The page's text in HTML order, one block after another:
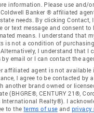
information. Please use and/
Banker ® affiliated
needs. By clicking Contact,
or text message and consent to
means. I understand that
is not a condition of
I understand that I
by email or I can contact the
affiliated agent is not available
I agree to be contacted by
another brand owned or
(BHGRE®, CENTURY 21®,
International Realty®). I
to the terms of use and privacy